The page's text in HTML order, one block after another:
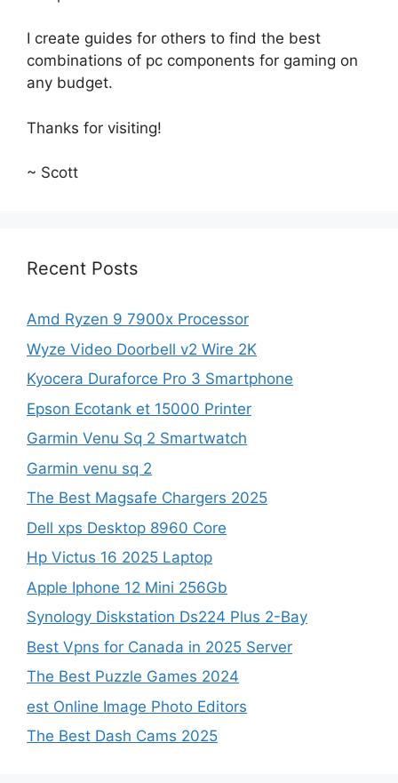
I create guides for others to find the best
combinations of pc components for gaming on
any budget.
Thanks for visiting!
~ Scott
Recent Posts
Amd Ryzen 9 7900x Processor
Wyze Video Doorbell v2 Wire 2K
Kyocera Duraforce Pro 3 Smartphone
Epson Ecotank et 15000 Printer
Garmin Venu Sq 2 Smartwatch
Garmin venu sq 2
The Best Magsafe Chargers 2025
Dell xps Desktop 8960 Core
Hp Victus 16 2025 Laptop
Apple Iphone 12 Mini 256Gb
Synology Diskstation Ds224 Plus 2-Bay
Best Vpns for Canada in 2025 Server
The Best Puzzle Games 2024
est Online Image Photo Editors
The Best Dash Cams 2025